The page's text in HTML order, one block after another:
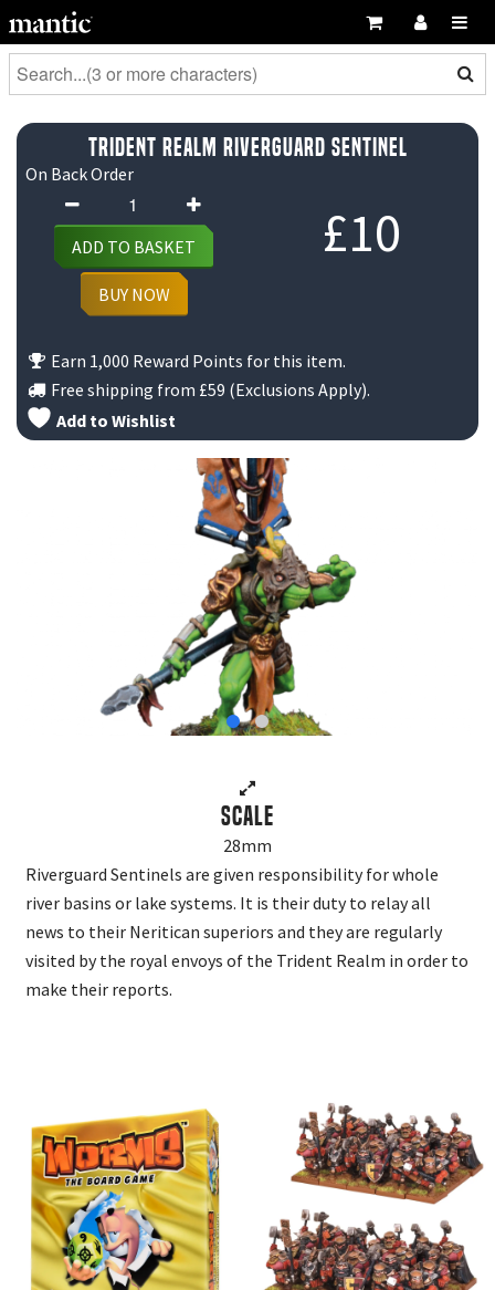
Trident Realm Riverguard Sentinel
£10
On Back Order
Trident
Realm
Riverguard
Sentinel
quantity
ADD TO BASKET
BUY NOW
Earn 1,000 Reward Points for this item.
Free shipping from £59 (Exclusions Apply).
Add to Wishlist
Scale
28mm
Riverguard Sentinels are given responsibility for whole
river basins or lake systems. It is their duty to relay all
news to their Neritican superiors and they are regularly
visited by the royal envoys of the Trident Realm in order to
make their reports.